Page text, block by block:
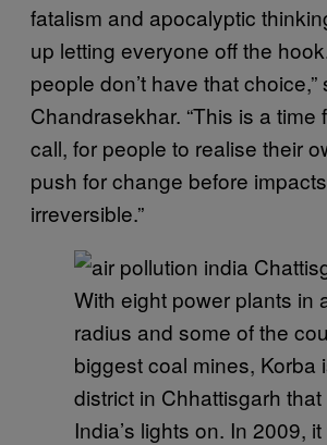
fatalism and apocalyptic
up letting everyone off the
people don’t have that choice,”
Chandrasekhar. “This is a time
call, for people to realise their
push for change before
irreversible.”
With eight power plants in
radius and some of the
biggest coal mines, Korba
district in Chhattisgarh
India’s lights on. In 2009,